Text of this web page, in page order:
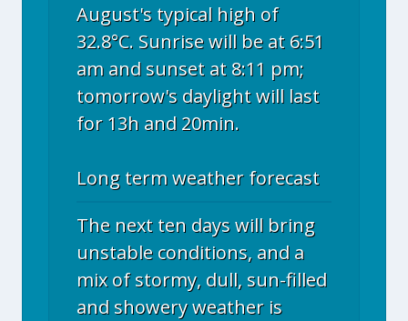
August's typical high of
32.8°C. Sunrise will be at 6:51
am and sunset at 8:11 pm;
tomorrow's daylight will last
for 13h and 20min.
Long term weather forecast
The next ten days will bring
unstable conditions, and a
mix of stormy, dull, sun-filled
and showery weather is